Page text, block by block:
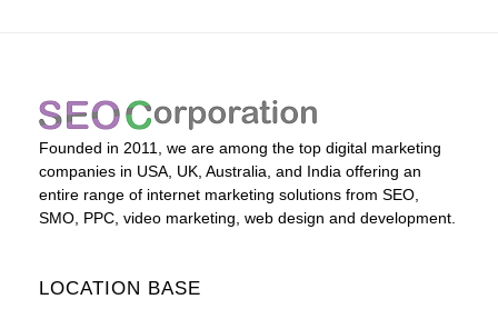
Founded in 2011, we are among the top digital marketing
companies in USA, UK, Australia, and India offering an
entire range of internet marketing solutions from SEO,
SMO, PPC, video marketing, web design and development.
LOCATION BASE